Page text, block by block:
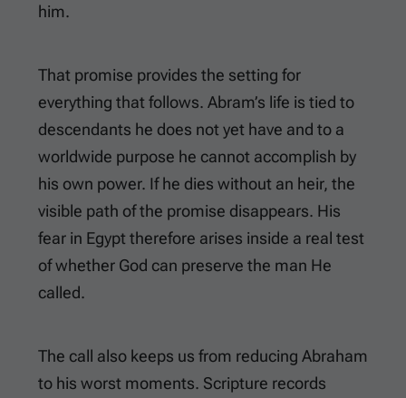
him.
That promise provides the setting for
everything that follows. Abram’s life is tied to
descendants he does not yet have and to a
worldwide purpose he cannot accomplish by
his own power. If he dies without an heir, the
visible path of the promise disappears. His
fear in Egypt therefore arises inside a real test
of whether God can preserve the man He
called.
The call also keeps us from reducing Abraham
to his worst moments. Scripture records